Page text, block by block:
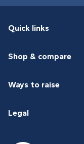
Quick links
Shop & compare
Ways to raise
Legal